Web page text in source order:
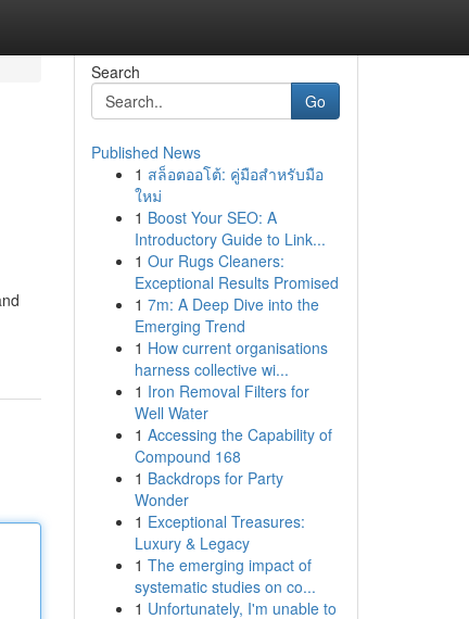
Search
Go
Published News
1 สล็อตออโต้: คู่มือสำหรับมือ
ใหม่
1 Boost Your SEO: A
Introductory Guide to Link...
1 Our Rugs Cleaners:
Exceptional Results Promised
1 7m: A Deep Dive into the
Emerging Trend
1 How current organisations
harness collective wi...
1 Iron Removal Filters for
Well Water
1 Accessing the Capability of
Compound 168
1 Backdrops for Party
Wonder
1 Exceptional Treasures:
Luxury & Legacy
1 The emerging impact of
systematic studies on co...
1 Unfortunately, I'm unable to